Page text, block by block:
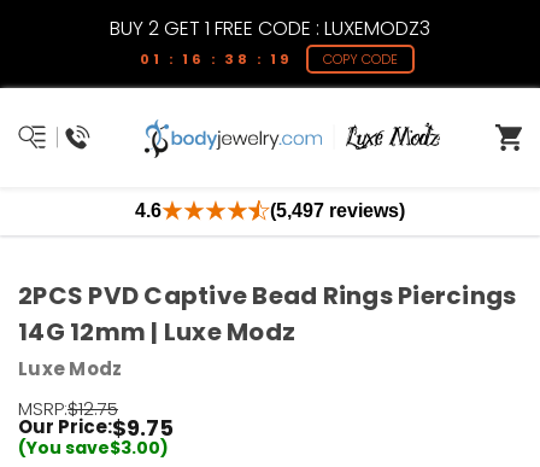
BUY 2 GET 1 FREE CODE : LUXEMODZ3
01 : 16 : 38 : 19 COPY CODE
4.6 (5,497 reviews)
2PCS PVD Captive Bead Rings Piercings
14G 12mm | Luxe Modz
Luxe Modz
MSRP:$12.75
Our Price:$9.75
(You save$3.00)